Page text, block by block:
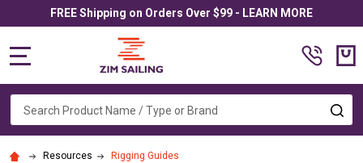
FREE Shipping on Orders Over $99 - LEARN MORE
Search
Resources Rigging Guides